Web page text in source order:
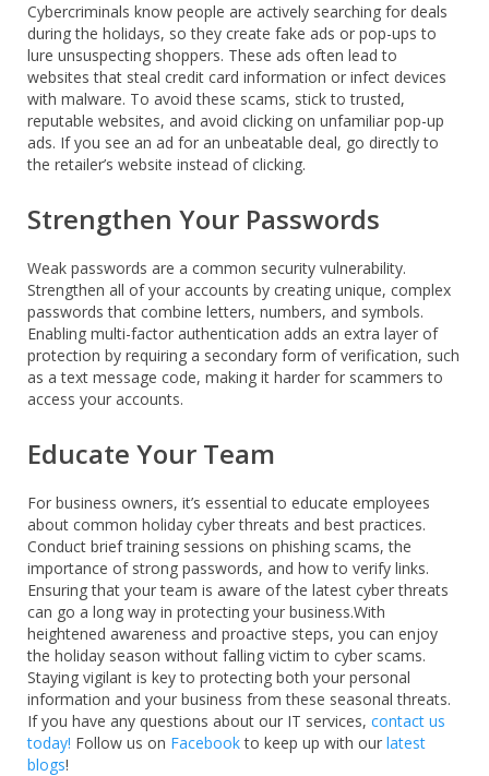
Cybercriminals know people are actively searching for deals
during the holidays, so they create fake ads or pop-ups to
lure unsuspecting shoppers. These ads often lead to
websites that steal credit card information or infect devices
with malware. To avoid these scams, stick to trusted,
reputable websites, and avoid clicking on unfamiliar pop-up
ads. If you see an ad for an unbeatable deal, go directly to
the retailer’s website instead of clicking.
Strengthen Your Passwords
Weak passwords are a common security vulnerability.
Strengthen all of your accounts by creating unique, complex
passwords that combine letters, numbers, and symbols.
Enabling multi-factor authentication adds an extra layer of
protection by requiring a secondary form of verification, such
as a text message code, making it harder for scammers to
access your accounts.
Educate Your Team
For business owners, it’s essential to educate employees
about common holiday cyber threats and best practices.
Conduct brief training sessions on phishing scams, the
importance of strong passwords, and how to verify links.
Ensuring that your team is aware of the latest cyber threats
can go a long way in protecting your business.With
heightened awareness and proactive steps, you can enjoy
the holiday season without falling victim to cyber scams.
Staying vigilant is key to protecting both your personal
information and your business from these seasonal threats.
If you have any questions about our IT services, contact us
today! Follow us on Facebookto keep up with our latest
blogs!